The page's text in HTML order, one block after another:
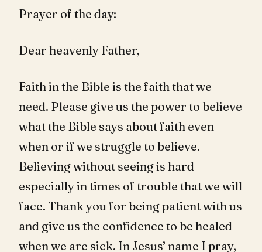
Prayer of the day:
Dear heavenly Father,
Faith in the Bible is the faith that we
need. Please give us the power to believe
what the Bible says about faith even
when or if we struggle to believe.
Believing without seeing is hard
especially in times of trouble that we will
face. Thank you for being patient with us
and give us the confidence to be healed
when we are sick. In Jesus’ name I pray,